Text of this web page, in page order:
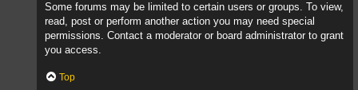
Some forums may be limited to certain users or groups. To view,
read, post or perform another action you may need special
permissions. Contact a moderator or board administrator to grant
you access.
Top